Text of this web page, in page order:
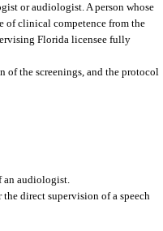
or audiologist. A person whose
of clinical competence from the
Florida licensee fully
of the screenings, and the protocol
an audiologist.
direct supervision of a speech